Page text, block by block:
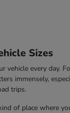
Sizes
every day.
immensely,
trips.
of place where